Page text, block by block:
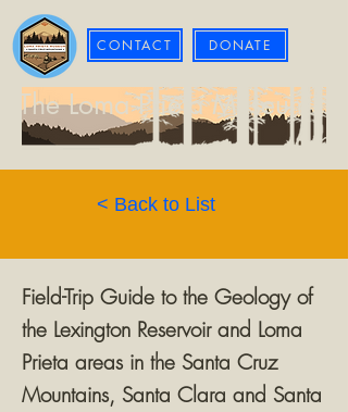
CONTACT DONATE
The Loma Prieta Museum
< Back to List
Field-Trip Guide to the Geology of
the Lexington Reservoir and Loma
Prieta areas in the Santa Cruz
Mountains, Santa Clara and Santa